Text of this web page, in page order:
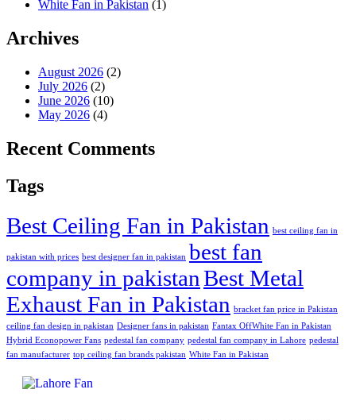
White Fan in Pakistan (1)
Archives
August 2026 (2)
July 2026 (2)
June 2026 (10)
May 2026 (4)
Recent Comments
Tags
Best Ceiling Fan in Pakistan best ceiling fan in
pakistan with prices best designer fan in pakistan best fan
company in pakistanBest Metal
Exhaust Fan in Pakistan bracket fan price in Pakistan
ceiling fan design in pakistan Designer fans in pakistan Fantax OffWhite Fan in Pakistan
Hybrid Econopower Fans pedestal fan company pedestal fan company in Lahore pedestal
fan manufacturer top ceiling fan brands pakistan White Fan in Pakistan